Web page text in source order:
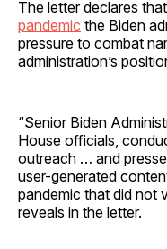
The letter declares
pandemic the Biden
pressure to combat
administration’s
“Senior Biden
House officials,
outreach … and
user-generated
pandemic that did not
reveals in the letter.